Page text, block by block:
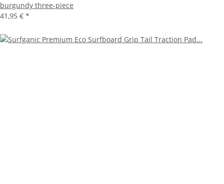
burgundy three-piece
41,95 € *